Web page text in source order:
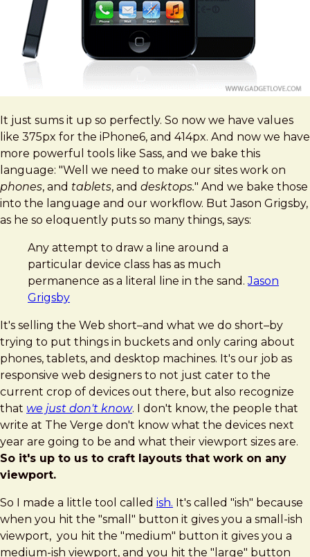
It just sums it up so perfectly. So now we have values
like 375px for the iPhone6, and 414px. And now we have
more powerful tools like Sass, and we bake this
language: "Well we need to make our sites work on
phones, and tablets, and desktops." And we bake those
into the language and our workflow. But Jason Grigsby,
as he so eloquently puts so many things, says:
Any attempt to draw a line around a
particular device class has as much
permanence as a literal line in the sand.Jason
Grigsby
It's selling the Web short–and what we do short–by
trying to put things in buckets and only caring about
phones, tablets, and desktop machines. It's our job as
responsive web designers to not just cater to the
current crop of devices out there, but also recognize
that we just don't know. I don't know, the people that
write at The Verge don't know what the devices next
year are going to be and what their viewport sizes are.
So it's up to us to craft layouts that work on any
viewport.
So I made a little tool called ish. It's called "ish" because
when you hit the "small" button it gives you a small-ish
viewport, you hit the "medium" button it gives you a
medium-ish viewport, and you hit the "large" button